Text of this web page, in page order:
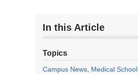
In this Article
Topics
Campus News Medical School